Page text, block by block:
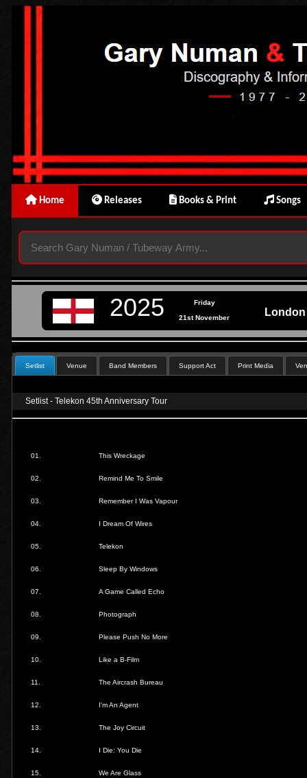
Home Releases Books & Print Songs
2025 Friday
21st November
Setlist Venue Band Members Support Act Print Media
Setlist - Telekon 45th Anniversary Tour
01. This Wreckage
02. Remind Me To Smile
03. Remember I Was Vapour
04. I Dream Of Wires
05. Telekon
06. Sleep By Windows
07. A Game Called Echo
08. Photograph
09. Please Push No More
10. Like a B-Film
11. The Aircrash Bureau
12. I'm An Agent
13. The Joy Circuit
14. I Die: You Die
15. We Are Glass